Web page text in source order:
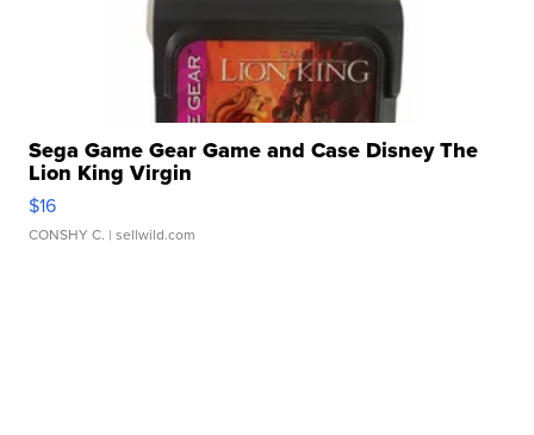
Sega Game Gear Game and Case Disney The
Lion King Virgin
$16
CONSHY C. | sellwild.com